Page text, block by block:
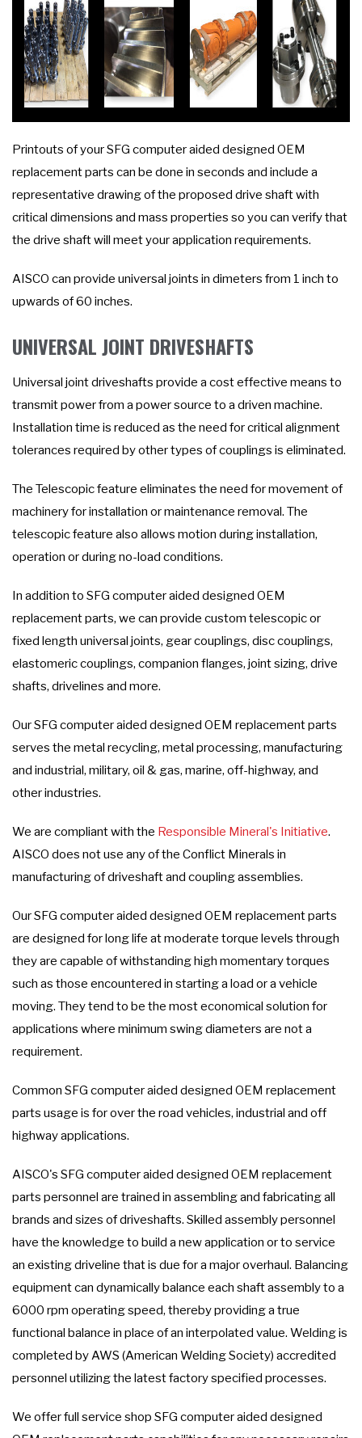
Printouts of your SFG computer aided designed OEM
replacement parts can be done in seconds and include a
representative drawing of the proposed drive shaft with
critical dimensions and mass properties so you can verify that
the drive shaft will meet your application requirements.
AISCO can provide universal joints in dimeters from 1 inch to
upwards of 60 inches.
UNIVERSAL JOINT DRIVESHAFTS
Universal joint driveshafts provide a cost effective means to
transmit power from a power source to a driven machine.
Installation time is reduced as the need for critical alignment
tolerances required by other types of couplings is eliminated.
The Telescopic feature eliminates the need for movement of
machinery for installation or maintenance removal. The
telescopic feature also allows motion during installation,
operation or during no-load conditions.
In addition to SFG computer aided designed OEM
replacement parts, we can provide custom telescopic or
fixed length universal joints, gear couplings, disc couplings,
elastomeric couplings, companion flanges, joint sizing, drive
shafts, drivelines and more.
Our SFG computer aided designed OEM replacement parts
serves the metal recycling, metal processing, manufacturing
and industrial, military, oil & gas, marine, off-highway, and
other industries.
We are compliant with the Responsible Mineral's Initiative.
AISCO does not use any of the Conflict Minerals in
manufacturing of driveshaft and coupling assemblies.
Our SFG computer aided designed OEM replacement parts
are designed for long life at moderate torque levels through
they are capable of withstanding high momentary torques
such as those encountered in starting a load or a vehicle
moving. They tend to be the most economical solution for
applications where minimum swing diameters are not a
requirement.
Common SFG computer aided designed OEM replacement
parts usage is for over the road vehicles, industrial and off
highway applications.
AISCO's SFG computer aided designed OEM replacement
parts personnel are trained in assembling and fabricating all
brands and sizes of driveshafts. Skilled assembly personnel
have the knowledge to build a new application or to service
an existing driveline that is due for a major overhaul. Balancing
equipment can dynamically balance each shaft assembly to a
6000 rpm operating speed, thereby providing a true
functional balance in place of an interpolated value. Welding is
completed by AWS (American Welding Society) accredited
personnel utilizing the latest factory specified processes.
We offer full service shop SFG computer aided designed